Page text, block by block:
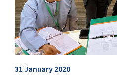
31 January 2020